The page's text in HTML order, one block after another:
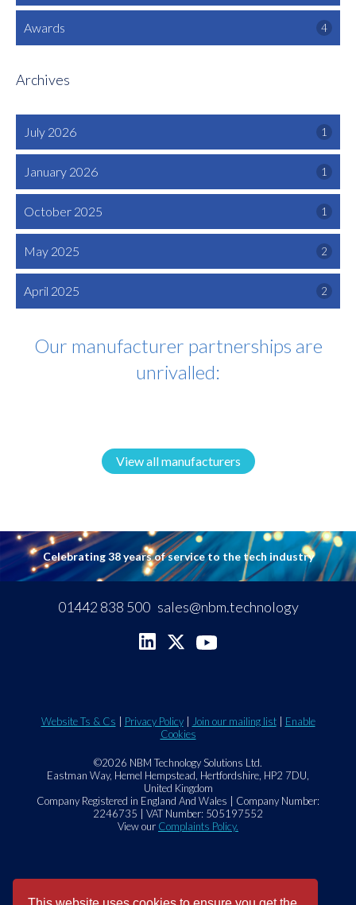
Awards 4
Archives
July 2026 1
January 2026 1
October 2025 1
May 2025 2
April 2025 2
Our manufacturer partnerships are
unrivalled:
View all manufacturers
Celebrating 38 years of service to the tech industry
01442 838 500 sales@nbm.technology
Website Ts & Cs Privacy Policy| Join our mailing list| Enable
Cookies
©2026 NBM Technology Solutions Ltd.
Eastman Way, Hemel Hempstead, Hertfordshire, HP2 7DU,
United Kingdom
Company Registered in England And Wales | Company Number:
2246735 | VAT Number: 505197552
View our Complaints Policy.